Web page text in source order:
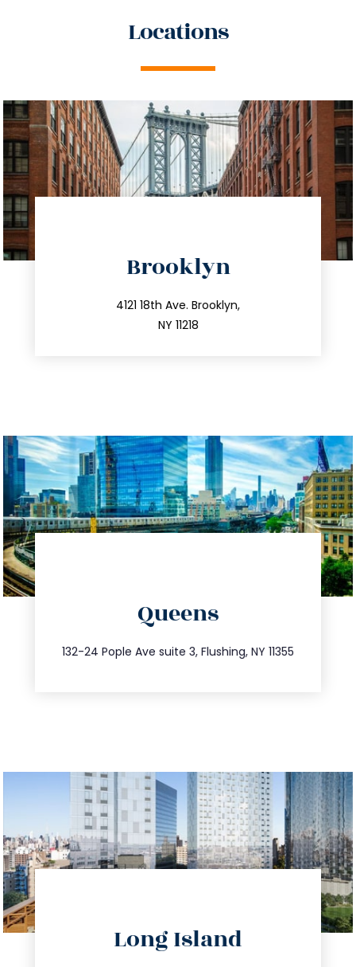
Locations
Brooklyn
4121 18th Ave. Brooklyn,
NY 11218
212.596.7039
info@trustsandestate.com
Queens
132-24 Pople Ave suite 3, Flushing, NY 11355
347.809.5539
info@trustsandestate.com
Long Island
info@trustsandestate.com